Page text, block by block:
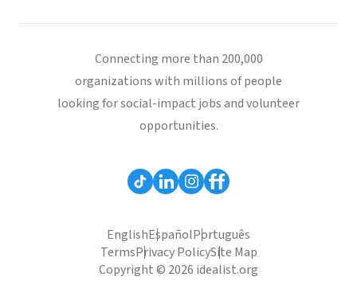
Connecting more than 200,000
organizations with millions of people
looking for social-impact jobs and volunteer
opportunities.
EnglishEspañolPortuguês
TermsPrivacy PolicySite Map
Copyright © 2026 idealist.org